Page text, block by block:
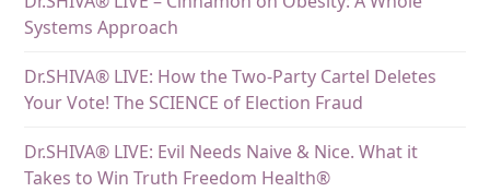
Systems Approach
Dr.SHIVA® LIVE: How the Two-Party Cartel Deletes
Your Vote! The SCIENCE of Election Fraud
Dr.SHIVA® LIVE: Evil Needs Naive & Nice. What it
Takes to Win Truth Freedom Health®